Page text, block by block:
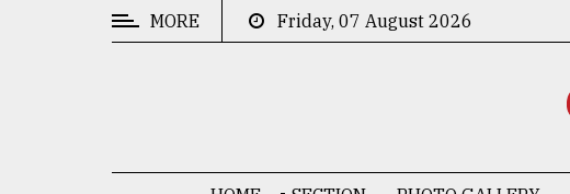
MORE Friday, 07 August 2026